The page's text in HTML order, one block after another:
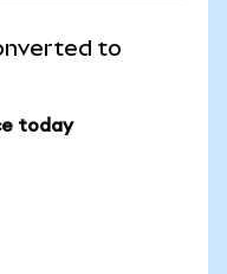
to
today